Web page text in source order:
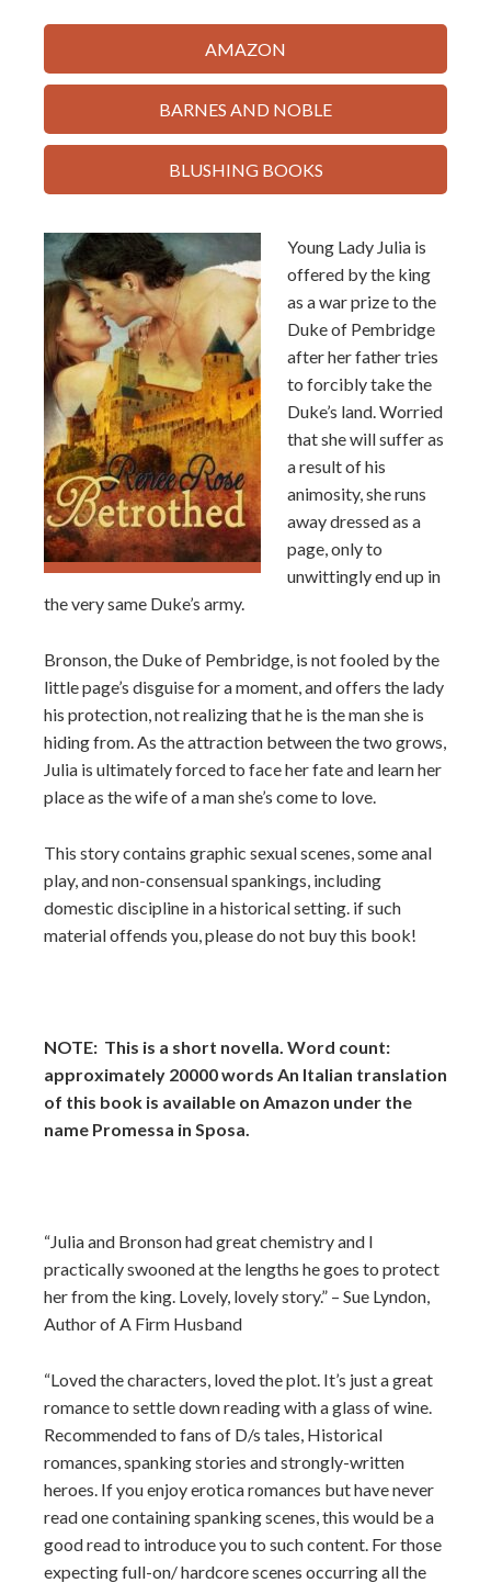
AMAZON
BARNES AND NOBLE
BLUSHING BOOKS
Young Lady Julia is
offered by the king
as a war prize to the
Duke of Pembridge
after her father tries
to forcibly take the
Duke’s land. Worried
that she will suffer as
a result of his
animosity, she runs
away dressed as a
page, only to
unwittingly end up in
the very same Duke’s army.
Bronson, the Duke of Pembridge, is not fooled by the
little page’s disguise for a moment, and offers the lady
his protection, not realizing that he is the man she is
hiding from. As the attraction between the two grows,
Julia is ultimately forced to face her fate and learn her
place as the wife of a man she’s come to love.
This story contains graphic sexual scenes, some anal
play, and non-consensual spankings, including
domestic discipline in a historical setting. if such
material offends you, please do not buy this book!
NOTE: This is a short novella. Word count:
approximately 20000 words An Italian translation
of this book is available on Amazon under the
name Promessa in Sposa.
“Julia and Bronson had great chemistry and I
practically swooned at the lengths he goes to protect
her from the king. Lovely, lovely story.” – Sue Lyndon,
Author of A Firm Husband
“Loved the characters, loved the plot. It’s just a great
romance to settle down reading with a glass of wine.
Recommended to fans of D/s tales, Historical
romances, spanking stories and strongly-written
heroes. If you enjoy erotica romances but have never
read one containing spanking scenes, this would be a
good read to introduce you to such content. For those
expecting full-on/ hardcore scenes occurring all the